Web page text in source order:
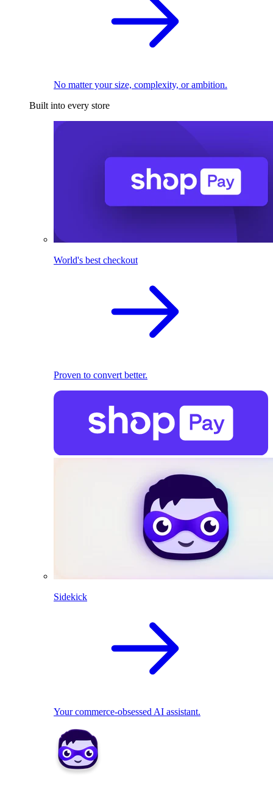
No matter your size, complexity, or ambition.
Built into every store
World's best checkout
Proven to convert better.
Sidekick
Your commerce-obsessed AI assistant.